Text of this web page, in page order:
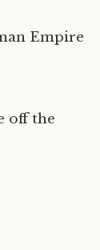
Empire
off the